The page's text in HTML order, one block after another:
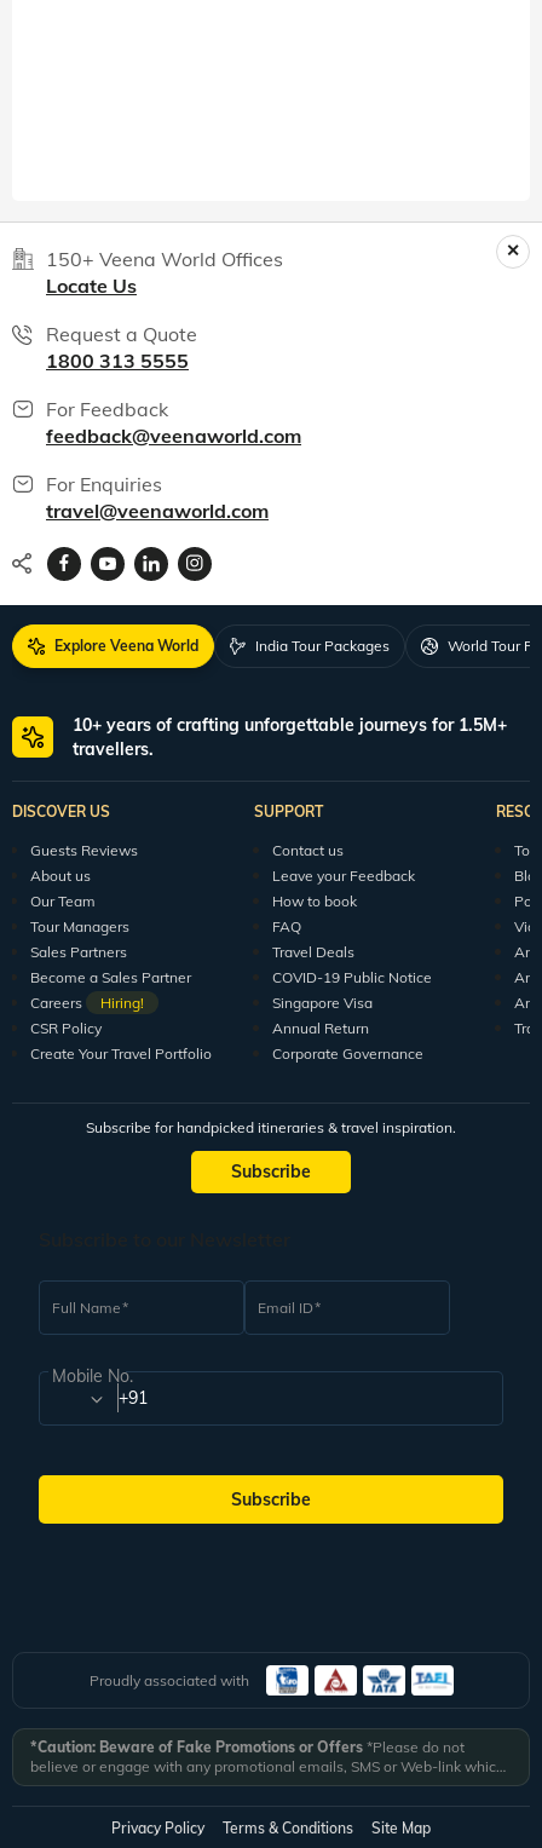
150+ Veena World Offices
Locate Us
Request a Quote
1800 313 5555
For Feedback
feedback@veenaworld.com
For Enquiries
travel@veenaworld.com
Explore Veena World India Tour Packages World Tour
10+ years of crafting unforgettable journeys for 1.5M+
travellers.
DISCOVER US
Guests Reviews
About us
Our Team
Tour Managers
Sales Partners
Become a Sales Partner
Careers
Hiring!
CSR Policy
Create Your Travel Portfolio
SUPPORT
Contact us
Leave your Feedback
How to book
FAQ
Travel Deals
COVID-19 Public Notice
Singapore Visa
Annual Return
Corporate Governance
Subscribe for handpicked itineraries & travel inspiration.
Subscribe
Full Name Email ID
Mobile No.
+91
Subscribe
Proudly associated with
*Caution: Beware of Fake Promotions or Offers *Please do not
believe or engage with any promotional emails, SMS or Web-link which
ask you to click on a link and fill in your details. All Veena World
authorized email communications are delivered from domain
@veenaworld.comor@veenaworld.inor SMS fromVNAWLD
*Veena World bears no liability or responsibility whatsoever for
Privacy Policy Terms & Conditions Site Map